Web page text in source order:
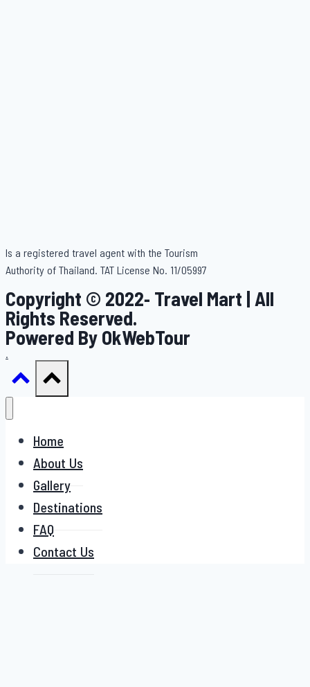
Is a registered travel agent with the Tourism
Authority of Thailand. TAT License No. 11/05997
Copyright © 2022- Travel Mart | All
Rights Reserved.
Powered By OkWebTour
.
Home
About Us
Gallery
Destinations
FAQ
Contact Us